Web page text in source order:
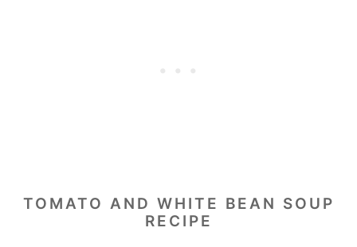
TOMATO AND WHITE BEAN SOUP
RECIPE